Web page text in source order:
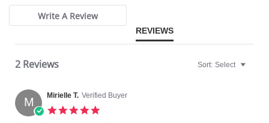
Write A Review
REVIEWS
2 Reviews Sort: Select
M Mirielle T. Verified Buyer